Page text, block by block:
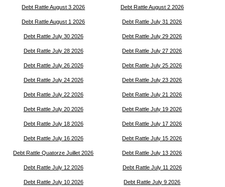
Debt Rattle August 3 2026 Debt Rattle August 2 2026
Debt Rattle August 1 2026 Debt Rattle July 31 2026
Debt Rattle July 30 2026 Debt Rattle July 29 2026
Debt Rattle July 28 2026 Debt Rattle July 27 2026
Debt Rattle July 26 2026 Debt Rattle July 25 2026
Debt Rattle July 24 2026 Debt Rattle July 23 2026
Debt Rattle July 22 2026 Debt Rattle July 21 2026
Debt Rattle July 20 2026 Debt Rattle July 19 2026
Debt Rattle July 18 2026 Debt Rattle July 17 2026
Debt Rattle July 16 2026 Debt Rattle July 15 2026
Debt Rattle Quatorze Juillet 2026 Debt Rattle July 13 2026
Debt Rattle July 12 2026 Debt Rattle July 11 2026
Debt Rattle July 10 2026 Debt Rattle July 9 2026